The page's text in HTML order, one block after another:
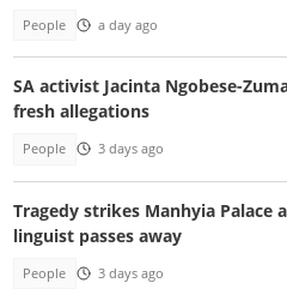
People a day ago
SA activist Jacinta Ngobese-
fresh allegations
People 3 days ago
Tragedy strikes Manhyia Palace
linguist passes away
People 3 days ago